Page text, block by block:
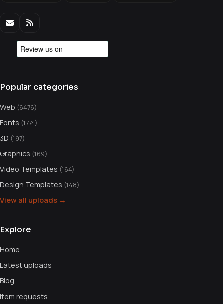
Popular categories
Web (6476)
Fonts (1774)
3D (197)
Graphics (169)
Video Templates (164)
Design Templates (148)
View all uploads →
Explore
Home
Latest uploads
Blog
Item requests